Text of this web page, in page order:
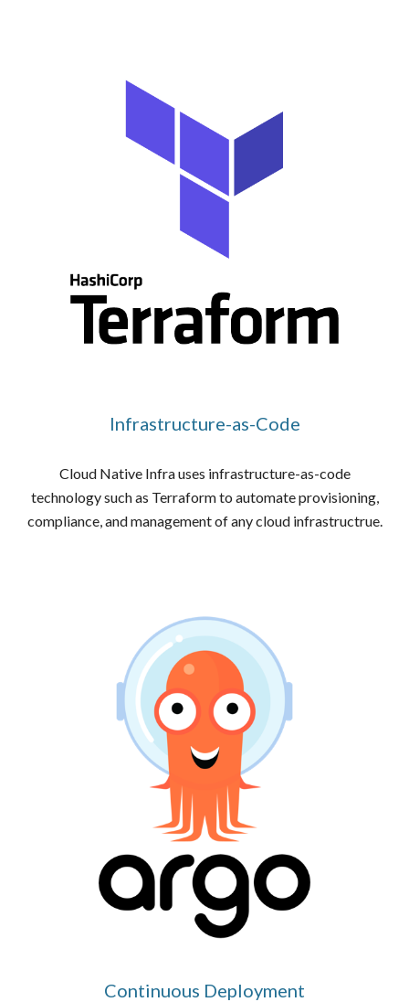
Infrastructure-as-Code
Cloud Native Infra uses infrastructure-as-code
technology such as Terraform to automate provisioning,
compliance, and management of any cloud infrastructrue.
Continuous Deployment